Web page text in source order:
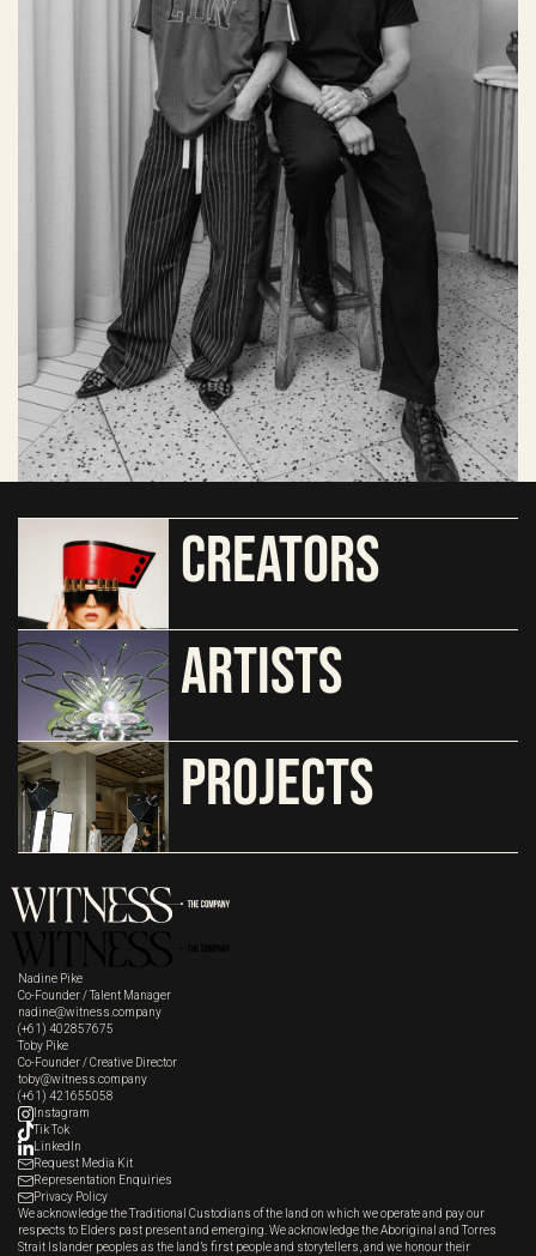
CREATORS
ARTISTS
PROJECTS
Nadine Pike
Co-Founder / Talent Manager
nadine@witness.company
(+61) 402857675
Toby Pike
Co-Founder / Creative Director
toby@witness.company
(+61) 421655058
Instagram
Tik Tok
LinkedIn
Request Media Kit
Representation Enquiries
Privacy Policy
We acknowledge the Traditional Custodians of the land on which we operate and pay our
respects to Elders past present and emerging. We acknowledge the Aboriginal and Torres
Strait Islander peoples as the land’s first people and storytellers, and we honour their